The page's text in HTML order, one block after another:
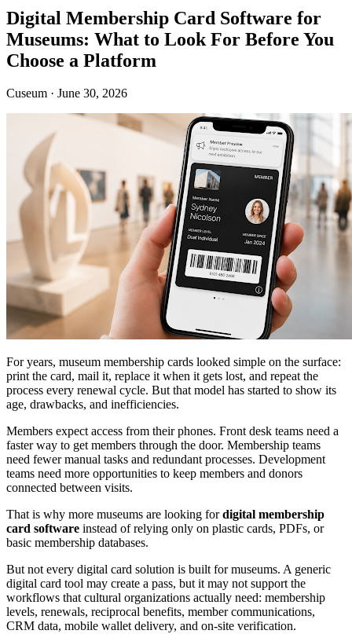
Digital Membership Card Software for
Museums: What to Look For Before You
Choose a Platform
Cuseum · June 30, 2026
For years, museum membership cards looked simple on the surface:
print the card, mail it, replace it when it gets lost, and repeat the
process every renewal cycle. But that model has started to show its
age, drawbacks, and inefficiencies.
Members expect access from their phones. Front desk teams need a
faster way to get members through the door. Membership teams
need fewer manual tasks and redundant processes. Development
teams need more opportunities to keep members and donors
connected between visits.
That is why more museums are looking fordigital membership
card software instead of relying only on plastic cards, PDFs, or
basic membership databases.
But not every digital card solution is built for museums. A generic
digital card tool may create a pass, but it may not support the
workflows that cultural organizations actually need: membership
levels, renewals, reciprocal benefits, member communications,
CRM data, mobile wallet delivery, and on-site verification.